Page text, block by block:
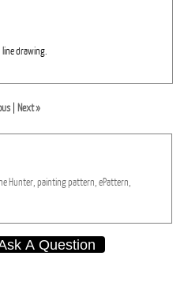
drawing.
| Next »
Hunter, paintingpattern, ePattern,
A Question